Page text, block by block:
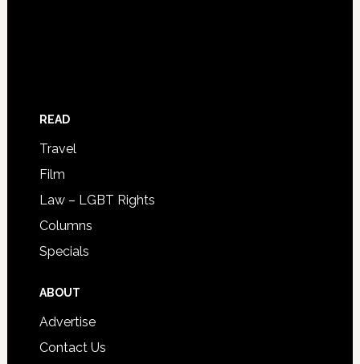
READ
Travel
Film
Law – LGBT Rights
Columns
Specials
ABOUT
Advertise
Contact Us